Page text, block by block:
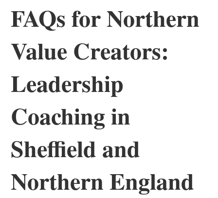
FAQs for Northern
Value Creators:
Leadership
Coaching in
Sheffield and
Northern England